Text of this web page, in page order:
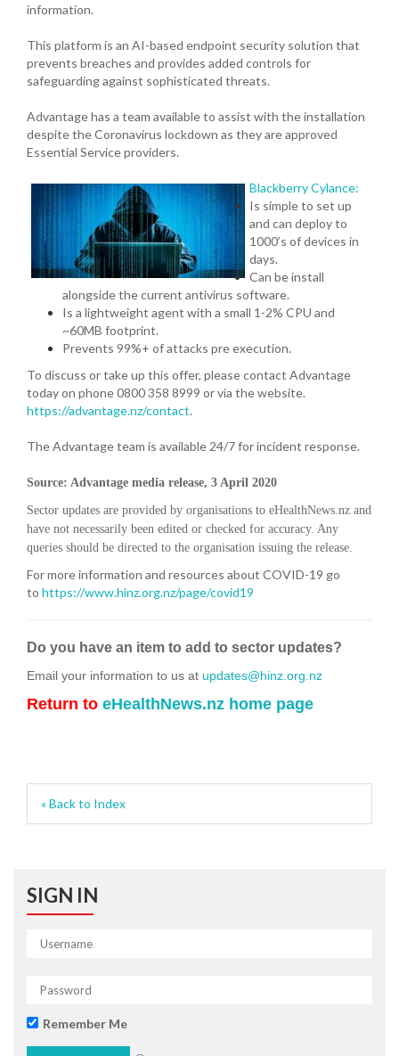
information.
This platform is an AI-based endpoint security solution that
prevents breaches and provides added controls for
safeguarding against sophisticated threats.
Advantage has a team available to assist with the installation
despite the Coronavirus lockdown as they are approved
Essential Service providers.
Blackberry Cylance:
Is simple to set up
and can deploy to
1000’s of devices in
days.
Can be install
alongside the current antivirus software.
Is a lightweight agent with a small 1-2% CPU and
~60MB footprint.
Prevents 99%+ of attacks pre execution.
To discuss or take up this offer, please contact Advantage
today on phone 0800 358 8999 or via the website.
https://advantage.nz/contact.
The Advantage team is available 24/7 for incident response.
Source: Advantage media release, 3 April 2020
Sector updates are provided by organisations to eHealthNews.nz and
have not necessarily been edited or checked for accuracy. Any
queries should be directed to the organisation issuing the release.
For more information and resources about COVID-19 go
to https://www.hinz.org.nz/page/covid19
Do you have an item to add to sector updates?
Email your information to us at updates@hinz.org.nz
Return to eHealthNews.nz home page
« Back to Index
SIGN IN
Remember Me